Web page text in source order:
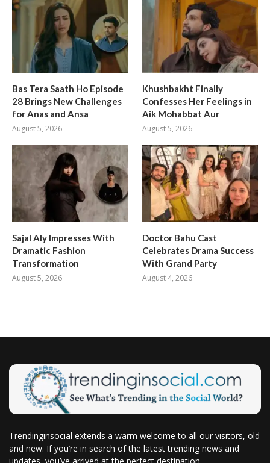
Bas Tera Saath Ho Episode
28 Brings New Challenges
for Anas and Ansa
August 5, 2026
Khushbakht Finally
Confesses Her Feelings in
Aik Mohabbat Aur
August 5, 2026
Sajal Aly Impresses With
Dramatic Fashion
Transformation
August 5, 2026
Doctor Bahu Cast
Celebrates Drama Success
With Grand Party
August 4, 2026
Trendinginsocial extends a warm welcome to all our visitors, old
and new. If you’re in search of the latest trending news and